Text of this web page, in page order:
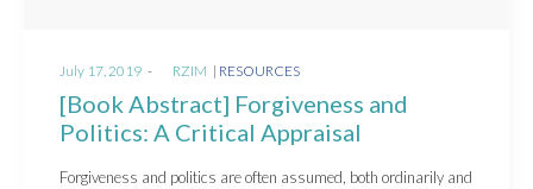
Posted
on
July 17, 2019 RZIM
Posted
in
RESOURCES
[Book Abstract] Forgiveness and
Politics: A Critical Appraisal
Forgiveness and politics are often assumed, both ordinarily and